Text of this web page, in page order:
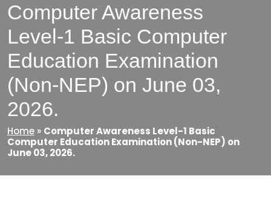
Computer Awareness
Level-1 Basic Computer
Education Examination
(Non-NEP) on June 03,
2026.
Home » Computer Awareness Level-1 Basic
Computer Education Examination (Non-NEP) on
June 03, 2026.